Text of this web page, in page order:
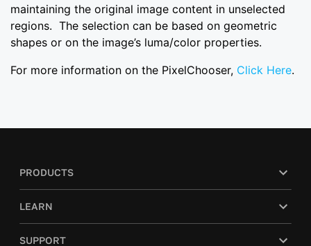
maintaining the original image content in unselected
regions. The selection can be based on geometric
shapes or on the image’s luma/color properties.
For more information on the PixelChooser, Click Here.
PRODUCTS
LEARN
SUPPORT